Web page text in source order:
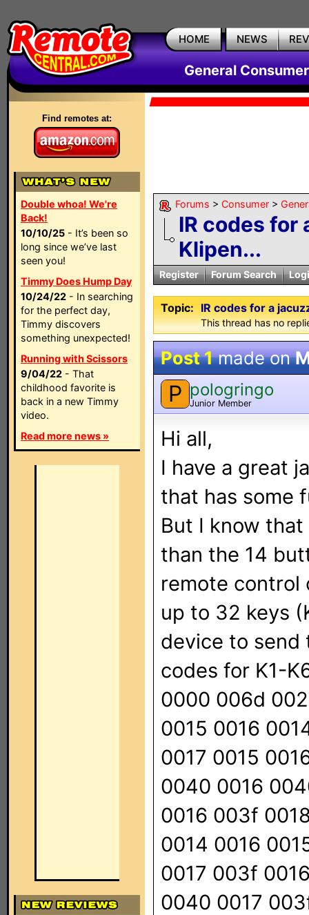
HOME NEWS
General
Find remotes at:
Double whoa! We're
Back!
10/10/25 - It’s been so
long since we’ve last
seen you!
Timmy Does Hump Day
10/24/22 - In searching
for the perfect day,
Timmy discovers
something unexpected!
Running with Scissors
9/04/22 - That
childhood favorite is
back in a new Timmy
video.
Read more news »
Forums > Consumer >
IR codes for
Klipen...
Register Forum Search
Topic: IR codes for a
This thread has no
Post 1made on
P pologringo
Junior Member
Hi all,
I have a great
that has some
But I know
than the 14
remote control
up to 32 keys
device to send
codes for K1-
0000 006d
0015 0016
0017 0015
0040 0016
0016 003f
0014 0016
0017 003f
0040 0017